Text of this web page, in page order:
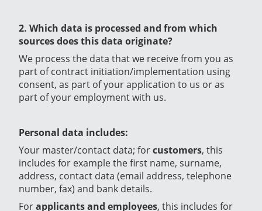
2. Which data is processed and from which
sources does this data originate?
We process the data that we receive from you as
part of contract initiation/implementation using
consent, as part of your application to us or as
part of your employment with us.
Personal data includes:
Your master/contact data; forcustomers, this
includes for example the first name, surname,
address, contact data (email address, telephone
number, fax) and bank details.
Forapplicants and employees, this includes for